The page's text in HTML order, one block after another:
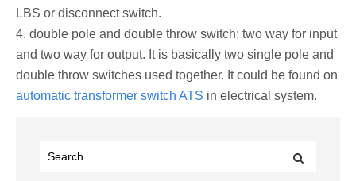
LBS or disconnect switch.
4. double pole and double throw switch: two way for input
and two way for output. It is basically two single pole and
double throw switches used together. It could be found on
automatic transformer switch ATS in electrical system.